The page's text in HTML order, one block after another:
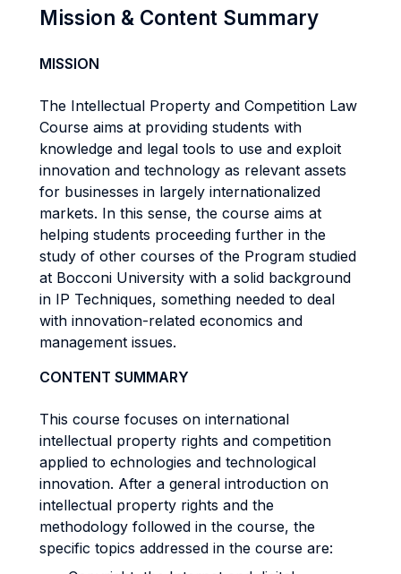
Mission & Content Summary
MISSION
The Intellectual Property and Competition Law
Course aims at providing students with
knowledge and legal tools to use and exploit
innovation and technology as relevant assets
for businesses in largely internationalized
markets. In this sense, the course aims at
helping students proceeding further in the
study of other courses of the Program studied
at Bocconi University with a solid background
in IP Techniques, something needed to deal
with innovation-related economics and
management issues.
CONTENT SUMMARY
This course focuses on international
intellectual property rights and competition
applied to echnologies and technological
innovation. After a general introduction on
intellectual property rights and the
methodology followed in the course, the
specific topics addressed in the course are: